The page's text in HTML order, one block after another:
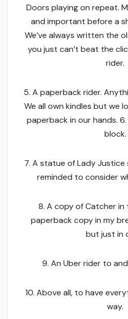
Doors playing on repeat.
and important before a
We’ve always written the
you just can’t beat the
rider.
5. A paperback rider.
We all own kindles but we
paperback in our hands. 6.
block.
7. A statue of Lady Justice
reminded to consider
8. A copy of Catcher in
paperback copy in my
but just in
9. An Uber rider to
10. Above all, to have
way.